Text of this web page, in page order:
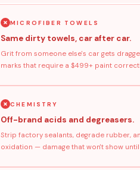
MICROFIBER TOWELS
Same dirty towels, car after car.
Grit from someone else's car gets
marks that require a $499+ paint
CHEMISTRY
Off-brand acids and degreasers.
Strip factory sealants, degrade rubber,
oxidation — damage that won't show until